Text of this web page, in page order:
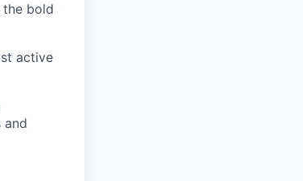
the bold
active
and